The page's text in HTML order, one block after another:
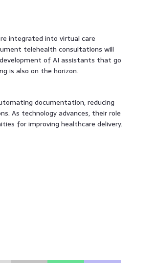
integrated into virtual care
telehealth consultations will
of AI assistants that go
is also on the horizon.
documentation, reducing
As technology advances, their role
for improving healthcare delivery.